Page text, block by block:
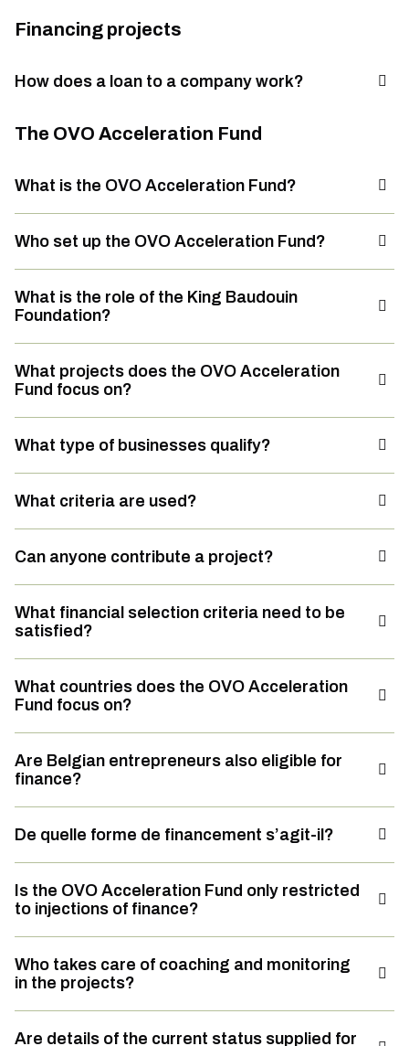
Financing projects
How does a loan to a company work?
The OVO Acceleration Fund
What is the OVO Acceleration Fund?
Who set up the OVO Acceleration Fund?
What is the role of the King Baudouin
Foundation?
What projects does the OVO Acceleration
Fund focus on?
What type of businesses qualify?
What criteria are used?
Can anyone contribute a project?
What financial selection criteria need to be
satisfied?
What countries does the OVO Acceleration
Fund focus on?
Are Belgian entrepreneurs also eligible for
finance?
De quelle forme de financement s’agit-il?
Is the OVO Acceleration Fund only restricted
to injections of finance?
Who takes care of coaching and monitoring
in the projects?
Are details of the current status supplied for